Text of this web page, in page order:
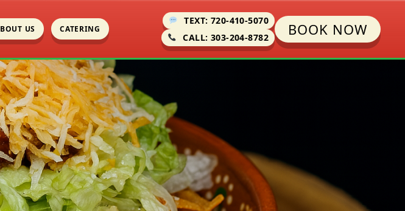
US CATERING
TEXT: 720-410-5070
CALL: 303-204-8782
BOOK NOW